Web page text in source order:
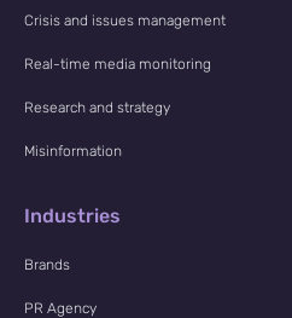
Crisis and issues management
Real-time media monitoring
Research and strategy
Misinformation
Industries
Brands
PR Agency